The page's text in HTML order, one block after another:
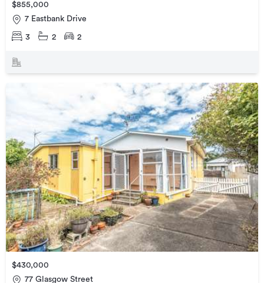
$855,000
7 Eastbank Drive
3 2 2
$430,000
77 Glasgow Street